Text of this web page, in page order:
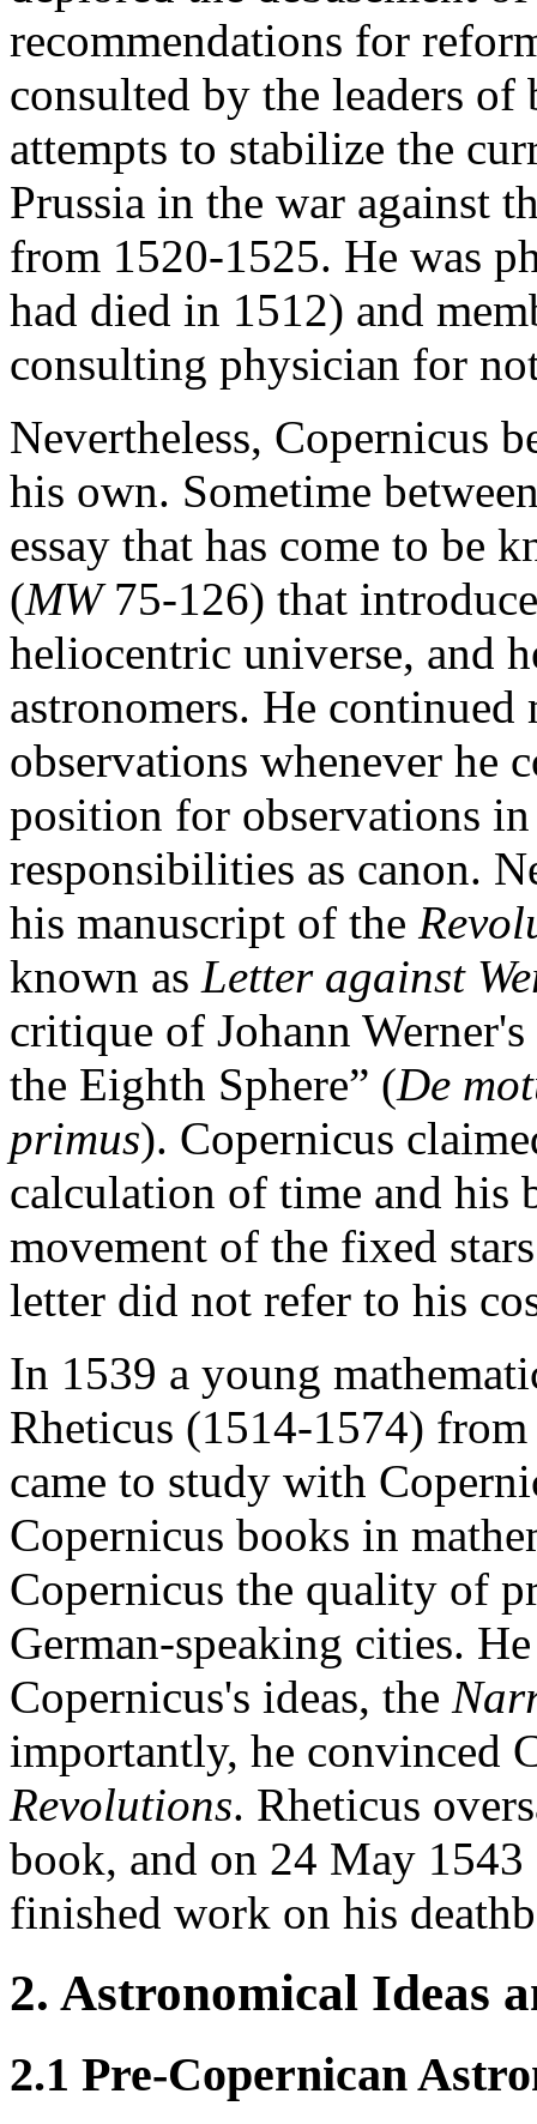
recommendations for
consulted by the leaders
attempts to stabilize the
Prussia in the war against
from 1520-1525. He was
had died in 1512) and
consulting physician for
Nevertheless, Copernicus
his own. Sometime
essay that has come to be
(MW75-126) that
heliocentric universe, and
astronomers. He
observations whenever he
position for observations
responsibilities as canon.
his manuscript of the
known as Letter against
critique of Johann
the Eighth Sphere” (De
primus). Copernicus
calculation of time and his
movement of the fixed
letter did not refer to his
In 1539 a young
Rheticus (1514-1574)
came to study with
Copernicus books in
Copernicus the quality of
German-speaking cities.
Copernicus's ideas, the
importantly, he convinced
Revolutions. Rheticus
book, and on 24 May
finished work on his
2. Astronomical Ideas
2.1 Pre-Copernican